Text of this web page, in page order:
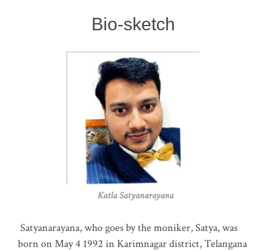
Bio-sketch
Katla Satyanarayana
Satyanarayana, who goes by the moniker, Satya, was
born on May 4 1992 in Karimnagar district, Telangana